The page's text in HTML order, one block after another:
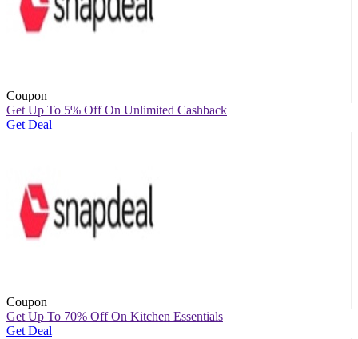
Coupon
Get Up To 5% Off On Unlimited Cashback
Get Deal
Coupon
Get Up To 70% Off On Kitchen Essentials
Get Deal